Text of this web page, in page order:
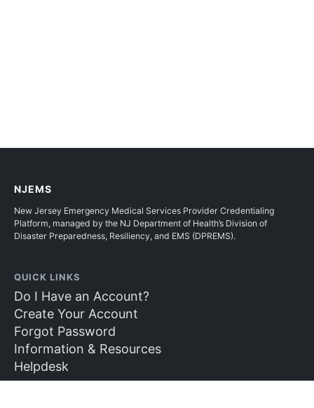
NJEMS
New Jersey Emergency Medical Services Provider Credentialing
Platform, managed by the NJ Department of Health’s Division of
Disaster Preparedness, Resiliency, and EMS (DPREMS).
QUICK LINKS
Do I Have an Account?
Create Your Account
Forgot Password
Information & Resources
Helpdesk